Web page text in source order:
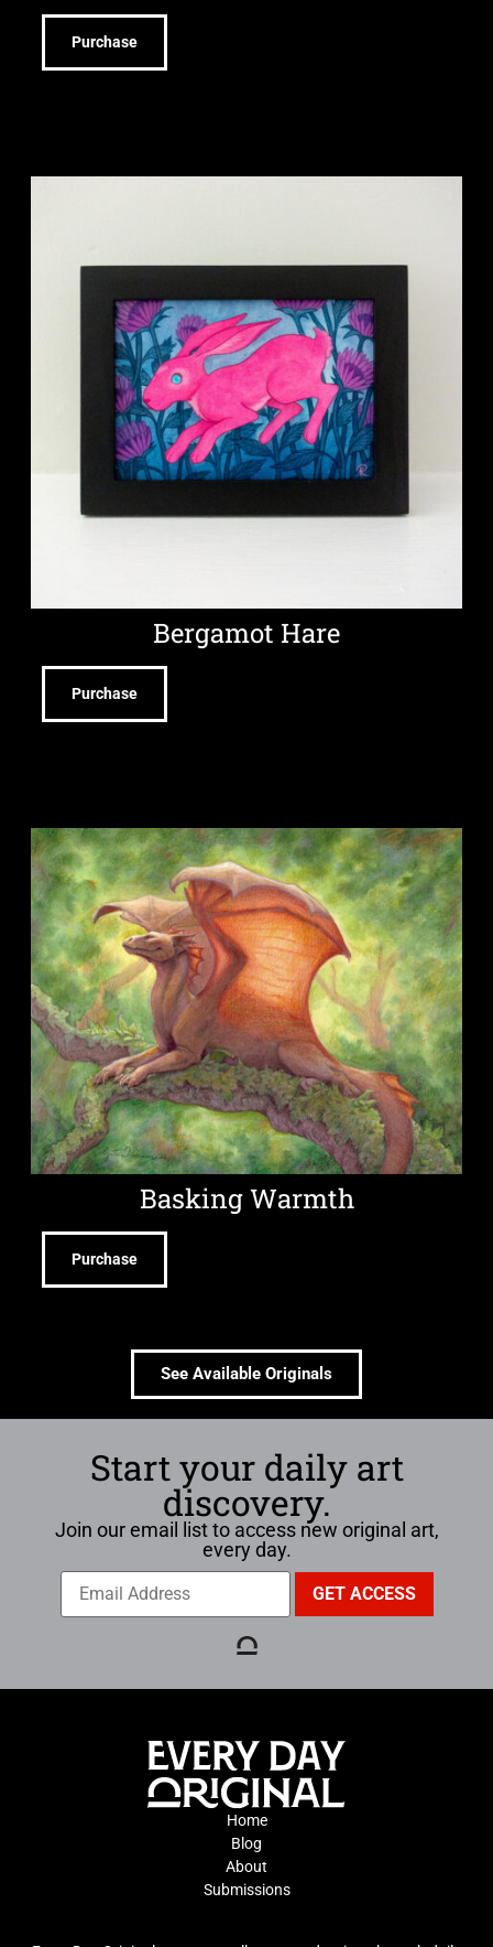
Purchase
Bergamot Hare
Purchase
Basking Warmth
Purchase
See Available Originals
Start your daily art
discovery.
Join our email list to access new original art,
every day.
Home
Blog
About
Submissions